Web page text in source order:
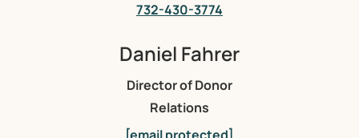
732-430-3774
Daniel Fahrer
Director of Donor
Relations